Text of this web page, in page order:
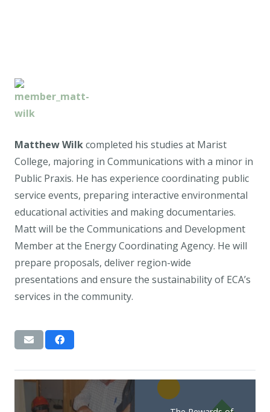
Matthew Wilkcompleted his studies at Marist
College, majoring in Communications with a minor in
Public Praxis. He has experience coordinating public
service events, preparing interactive environmental
educational activities and making documentaries.
Matt will be the Communications and Development
Member at the Energy Coordinating Agency. He will
prepare proposals, deliver region-wide
presentations and ensure the sustainability of ECA’s
services in the community.